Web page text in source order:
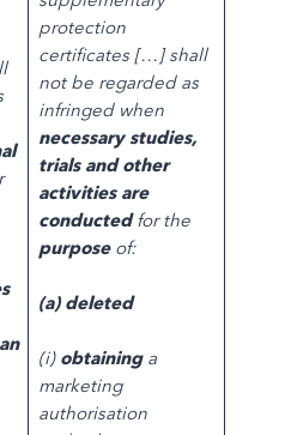
protection
certificates […] shall
not be regarded as
infringed when
necessary studies,
trials and other
activities are
conductedfor the
purposeof:
(a) deleted
(i) obtaininga
marketing
authorisation